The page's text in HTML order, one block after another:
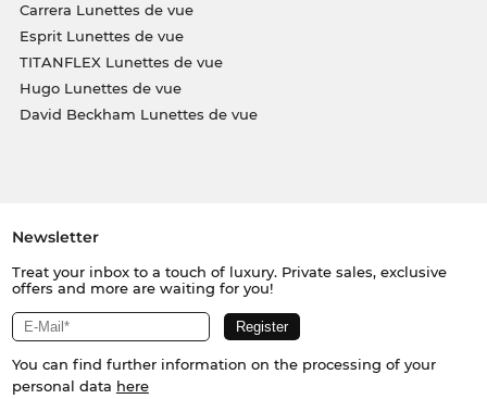
Carrera Lunettes de vue
Esprit Lunettes de vue
TITANFLEX Lunettes de vue
Hugo Lunettes de vue
David Beckham Lunettes de vue
Newsletter
Treat your inbox to a touch of luxury. Private sales, exclusive
offers and more are waiting for you!
You can find further information on the processing of your
personal data here